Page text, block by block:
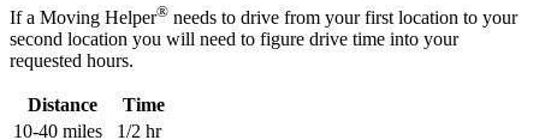
If a Moving Helper® needs to drive from your first location to your
second location you will need to figure drive time into your
requested hours.
Distance
Time
10-40 miles
1/2 hr